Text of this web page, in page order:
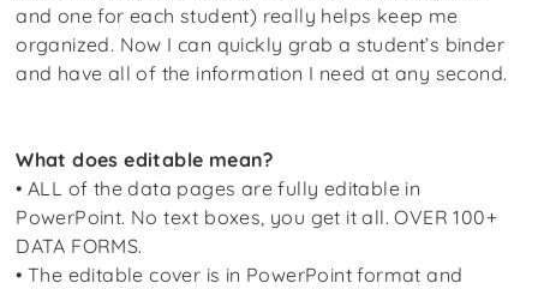
and one for each student) really helps keep me
organized. Now I can quickly grab a student’s binder
and have all of the information I need at any second.
What does editable mean?
• ALL of the data pages are fully editable in
PowerPoint. No text boxes, you get it all. OVER 100+
DATA FORMS.
• The editable cover is in PowerPoint format and